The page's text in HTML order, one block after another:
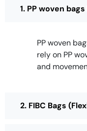
1. PP woven bags
PP woven
rely on PP
and
2. FIBC Bags